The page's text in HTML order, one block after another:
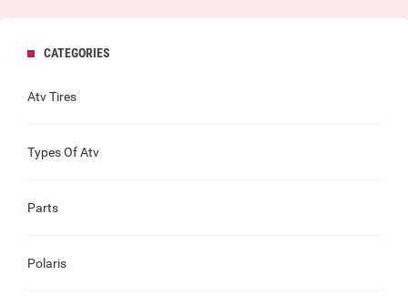
CATEGORIES
Atv Tires
Types Of Atv
Parts
Polaris